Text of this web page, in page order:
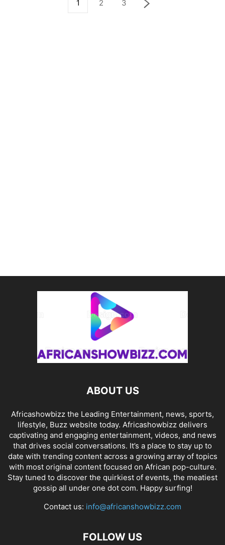
1 2 3
ABOUT US
Africashowbizz the Leading Entertainment, news, sports,
lifestyle, Buzz website today. Africashowbizz delivers
captivating and engaging entertainment, videos, and news
that drives social conversations. It’s a place to stay up to
date with trending content across a growing array of topics
with most original content focused on African pop-culture.
Stay tuned to discover the quirkiest of events, the meatiest
gossip all under one dot com. Happy surfing!
Contact us: info@africanshowbizz.com
FOLLOW US